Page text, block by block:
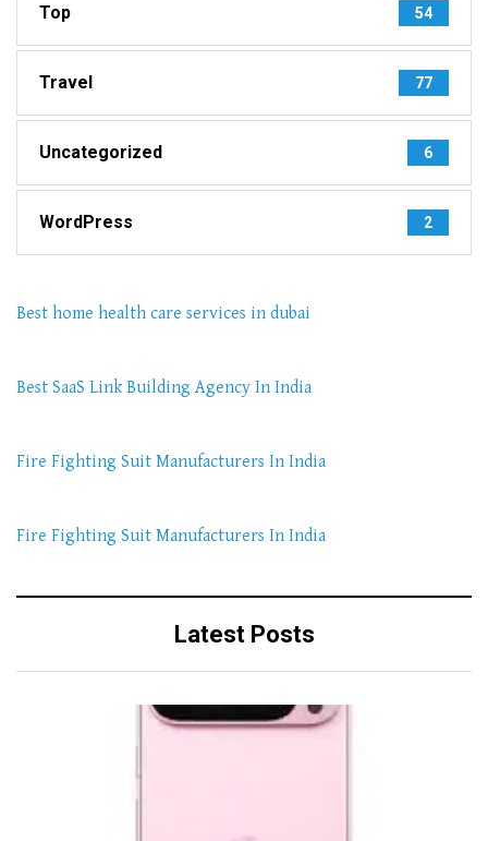
Top 54
Travel 77
Uncategorized 6
WordPress 2
Best home health care services in dubai
Best SaaS Link Building Agency In India
Fire Fighting Suit Manufacturers In India
Fire Fighting Suit Manufacturers In India
Latest Posts